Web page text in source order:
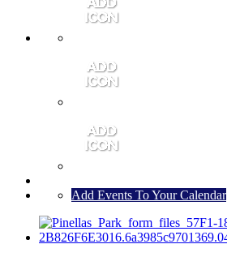
Add Events To Your Calendar